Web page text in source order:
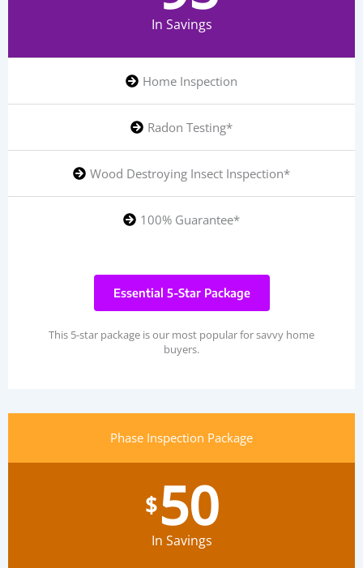
In Savings
Home Inspection
Radon Testing*
Wood Destroying Insect Inspection*
100% Guarantee*
Essential 5-Star Package
This 5-star package is our most popular for savvy home
buyers.
Phase Inspection Package
$50
In Savings